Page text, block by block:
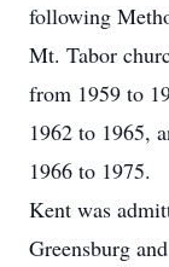
following
Mt. Tabor
from 1959 to
1962 to 1965,
1966 to 1975.
Kent was
Greensburg